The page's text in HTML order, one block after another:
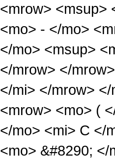
<mrow> <msup>
<mo> - </mo>
</mo> <msup>
</mrow> </
</mi> </mrow>
<mrow> <mo> (
</mo> <mi> C </
<mo> &#8290; </